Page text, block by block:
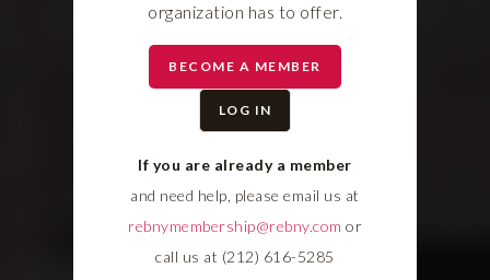
organization has to offer.
BECOME A MEMBER
LOG IN
If you are already a member
and need help, please email us at
rebnymembership@rebny.com or
call us at (212) 616-5285